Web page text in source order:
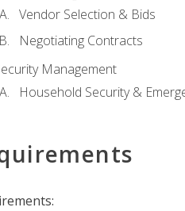
Vendor Selection & Bids
Negotiating Contracts
Management
Household Security &